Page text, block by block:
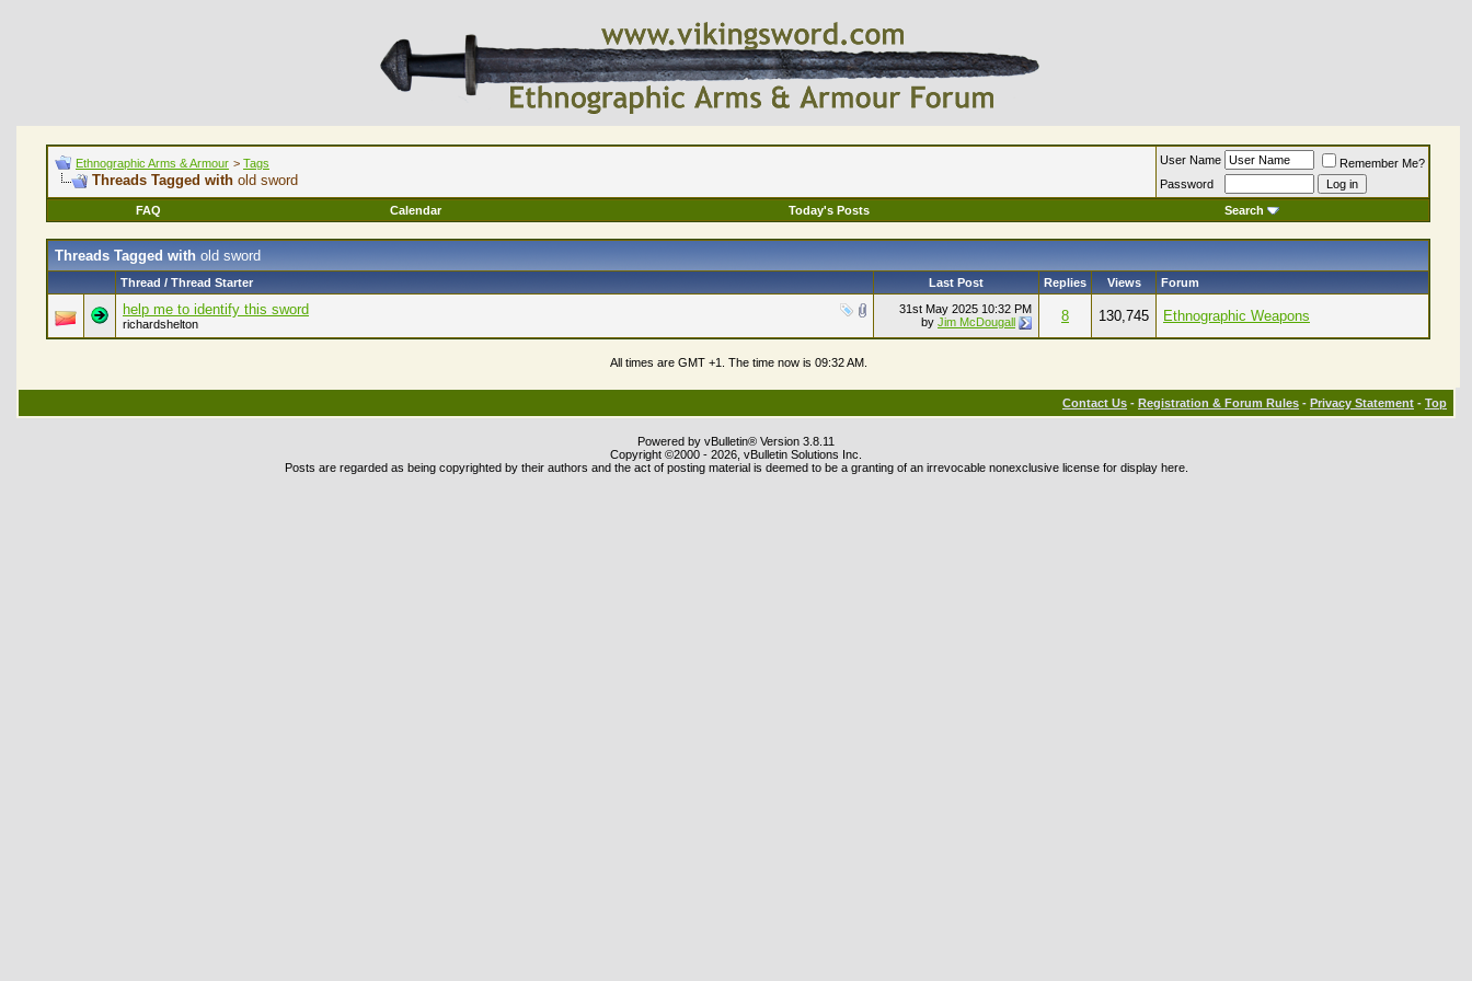
Ethnographic Arms & Armour > Tags
Threads Tagged with old sword
User Name
Remember Me?
Password
FAQ
Calendar Today's Posts Search
Threads Tagged with old sword
Thread / Thread Starter Last Post Replies Views Forum
help me to identify this sword
richardshelton
31st May 2025 10:32 PM
by Jim McDougall 8 130,745 Ethnographic Weapons
All times are GMT +1. The time now is 09:32 AM.
Contact Us - Registration & Forum Rules - Privacy Statement - Top
Powered by vBulletin® Version 3.8.11
Copyright ©2000 - 2026, vBulletin Solutions Inc.
Posts are regarded as being copyrighted by their authors and the act of posting material is deemed to be a granting of an irrevocable nonexclusive license for display here.